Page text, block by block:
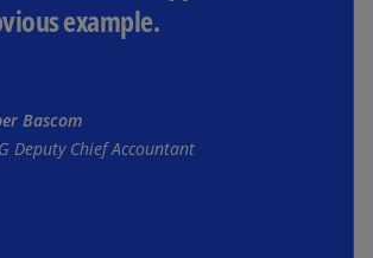
example.
Bascom
Deputy Chief Accountant